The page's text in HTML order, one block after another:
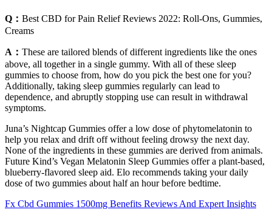
Q： Best CBD for Pain Relief Reviews 2022: Roll-Ons, Gummies,
Creams
A： These are tailored blends of different ingredients like the ones
above, all together in a single gummy. With all of these sleep
gummies to choose from, how do you pick the best one for you?
Additionally, taking sleep gummies regularly can lead to
dependence, and abruptly stopping use can result in withdrawal
symptoms.
Juna’s Nightcap Gummies offer a low dose of phytomelatonin to
help you relax and drift off without feeling drowsy the next day.
None of the ingredients in these gummies are derived from animals.
Future Kind’s Vegan Melatonin Sleep Gummies offer a plant-based,
blueberry-flavored sleep aid. Elo recommends taking your daily
dose of two gummies about half an hour before bedtime.
Fx Cbd Gummies 1500mg Benefits Reviews And Expert Insights